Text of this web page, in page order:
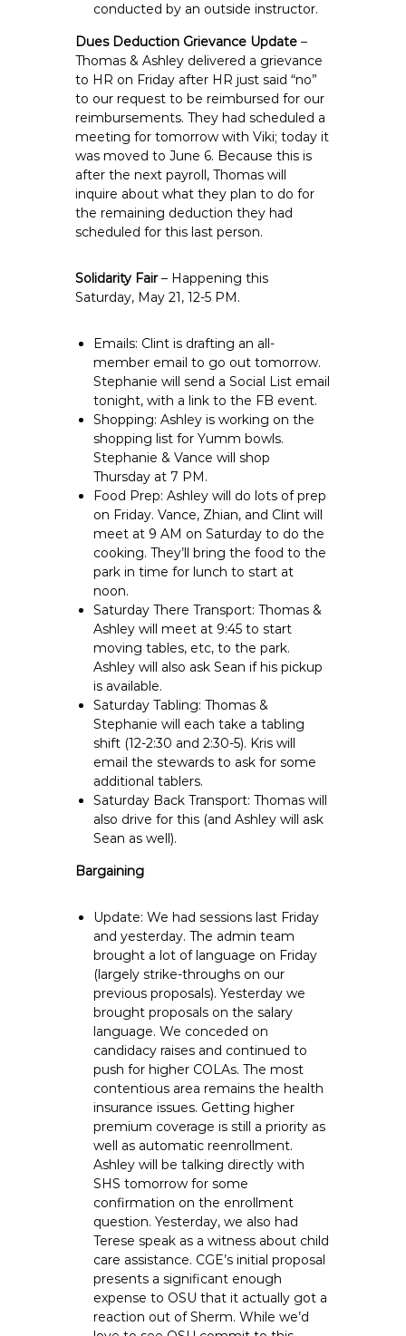
conducted by an outside instructor.
Dues Deduction Grievance Update –
Thomas & Ashley delivered a grievance
to HR on Friday after HR just said “no”
to our request to be reimbursed for our
reimbursements. They had scheduled a
meeting for tomorrow with Viki; today it
was moved to June 6. Because this is
after the next payroll, Thomas will
inquire about what they plan to do for
the remaining deduction they had
scheduled for this last person.
Solidarity Fair– Happening this
Saturday, May 21, 12-5 PM.
Emails: Clint is drafting an all-
member email to go out tomorrow.
Stephanie will send a Social List email
tonight, with a link to the FB event.
Shopping: Ashley is working on the
shopping list for Yumm bowls.
Stephanie & Vance will shop
Thursday at 7 PM.
Food Prep: Ashley will do lots of prep
on Friday. Vance, Zhian, and Clint will
meet at 9 AM on Saturday to do the
cooking. They’ll bring the food to the
park in time for lunch to start at
noon.
Saturday There Transport: Thomas &
Ashley will meet at 9:45 to start
moving tables, etc, to the park.
Ashley will also ask Sean if his pickup
is available.
Saturday Tabling: Thomas &
Stephanie will each take a tabling
shift (12-2:30 and 2:30-5). Kris will
email the stewards to ask for some
additional tablers.
Saturday Back Transport: Thomas will
also drive for this (and Ashley will ask
Sean as well).
Bargaining
Update: We had sessions last Friday
and yesterday. The admin team
brought a lot of language on Friday
(largely strike-throughs on our
previous proposals). Yesterday we
brought proposals on the salary
language. We conceded on
candidacy raises and continued to
push for higher COLAs. The most
contentious area remains the health
insurance issues. Getting higher
premium coverage is still a priority as
well as automatic reenrollment.
Ashley will be talking directly with
SHS tomorrow for some
confirmation on the enrollment
question. Yesterday, we also had
Terese speak as a witness about child
care assistance. CGE’s initial proposal
presents a significant enough
expense to OSU that it actually got a
reaction out of Sherm. While we’d